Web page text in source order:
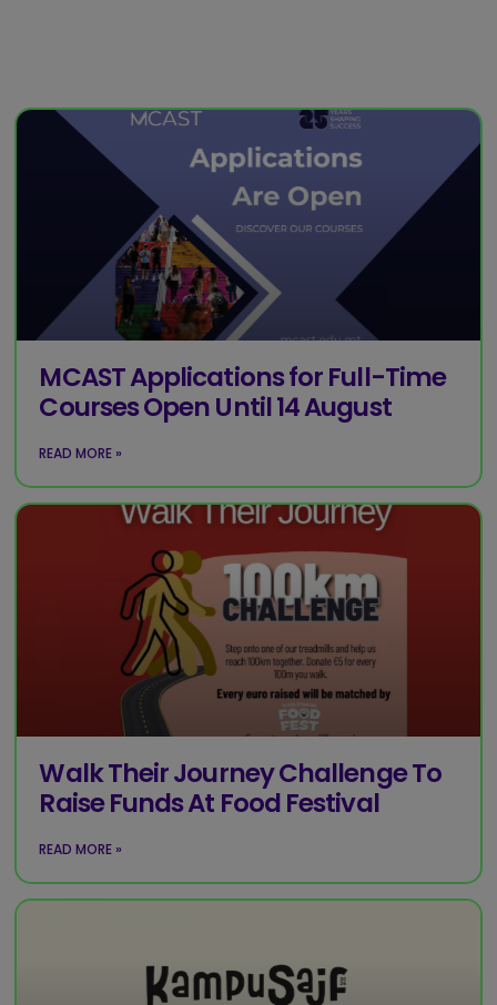
MCAST Applications for Full-Time
Courses Open Until 14 August
READ MORE »
Walk Their Journey Challenge To
Raise Funds At Food Festival
READ MORE »